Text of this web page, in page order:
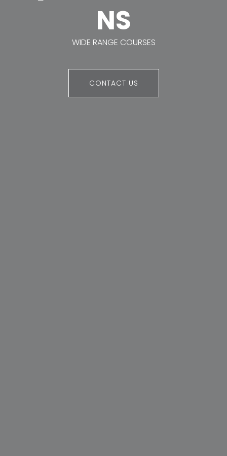
NS
WIDE RANGE COURSES
CONTACT US